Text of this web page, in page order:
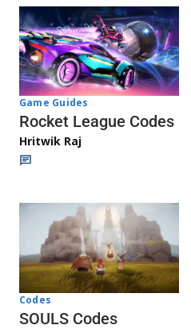
Game Guides
Rocket League Codes
Hritwik Raj
Codes
SOULS Codes